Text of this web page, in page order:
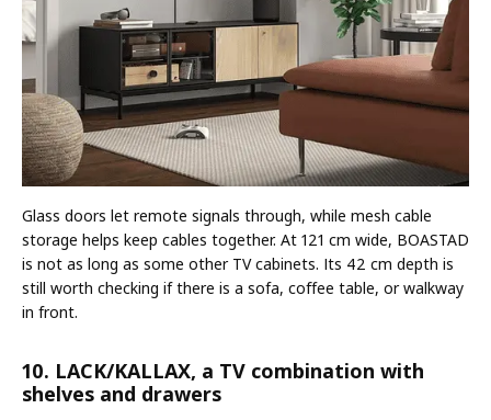
Glass doors let remote signals through, while mesh cable
storage helps keep cables together. At 121 cm wide, BOASTAD
is not as long as some other TV cabinets. Its 42 cm depth is
still worth checking if there is a sofa, coffee table, or walkway
in front.
10. LACK/KALLAX, a TV combination with
shelves and drawers